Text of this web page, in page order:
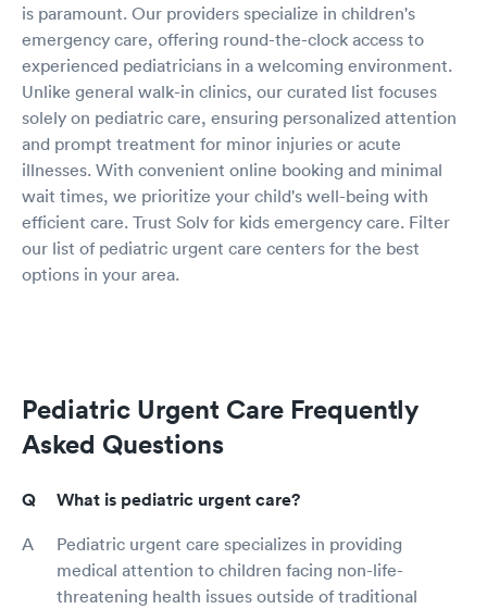
is paramount. Our providers specialize in children's
emergency care, offering round-the-clock access to
experienced pediatricians in a welcoming environment.
Unlike general walk-in clinics, our curated list focuses
solely on pediatric care, ensuring personalized attention
and prompt treatment for minor injuries or acute
illnesses. With convenient online booking and minimal
wait times, we prioritize your child's well-being with
efficient care. Trust Solv for kids emergency care. Filter
our list of pediatric urgent care centers for the best
options in your area.
Pediatric Urgent Care Frequently
Asked Questions
What is pediatric urgent care?
Pediatric urgent care specializes in providing
medical attention to children facing non-life-
threatening health issues outside of traditional